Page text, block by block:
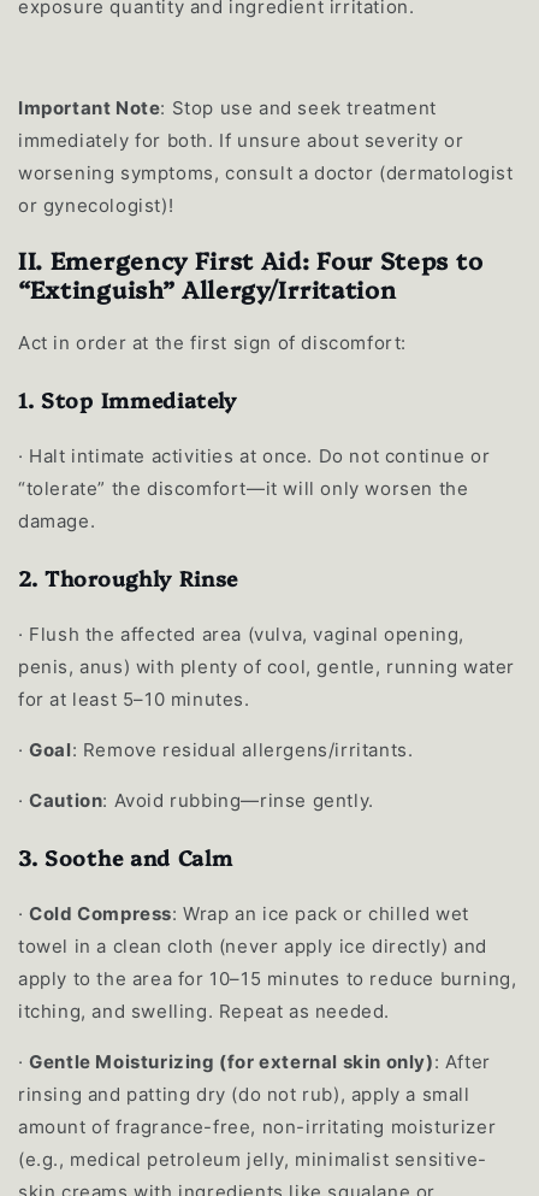
exposure quantity and ingredient irritation.
Important Note: Stop use and seek treatment
immediately for both. If unsure about severity or
worsening symptoms, consult a doctor (dermatologist
or gynecologist)!
II. Emergency First Aid: Four Steps to
“Extinguish” Allergy/Irritation
Act in order at the first sign of discomfort:
1. Stop Immediately
· Halt intimate activities at once. Do not continue or
“tolerate” the discomfort—it will only worsen the
damage.
2. Thoroughly Rinse
· Flush the affected area (vulva, vaginal opening,
penis, anus) with plenty of cool, gentle, running water
for at least 5–10 minutes.
·Goal: Remove residual allergens/irritants.
·Caution: Avoid rubbing—rinse gently.
3. Soothe and Calm
·Cold Compress: Wrap an ice pack or chilled wet
towel in a clean cloth (never apply ice directly) and
apply to the area for 10–15 minutes to reduce burning,
itching, and swelling. Repeat as needed.
·Gentle Moisturizing (for external skin only): After
rinsing and patting dry (do not rub), apply a small
amount of fragrance-free, non-irritating moisturizer
(e.g., medical petroleum jelly, minimalist sensitive-